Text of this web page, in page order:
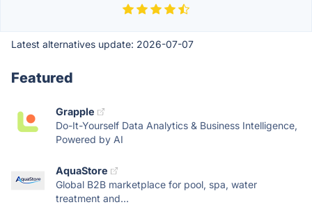
Latest alternatives update: 2026-07-07
Featured
Grapple
Do-It-Yourself Data Analytics & Business Intelligence,
Powered by AI
AquaStore
Global B2B marketplace for pool, spa, water
treatment and...